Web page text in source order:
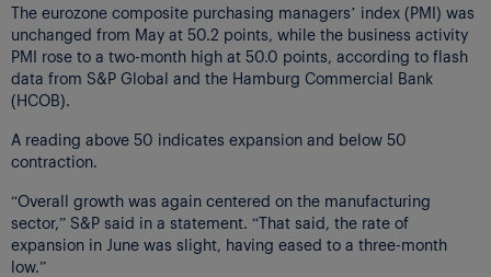
The eurozone composite purchasing managers’ index (PMI) was
unchanged from May at 50.2 points, while the business activity
PMI rose to a two-month high at 50.0 points, according to flash
data from S&P Global and the Hamburg Commercial Bank
(HCOB).
A reading above 50 indicates expansion and below 50
contraction.
“Overall growth was again centered on the manufacturing
sector,” S&P said in a statement. “That said, the rate of
expansion in June was slight, having eased to a three-month
low.”